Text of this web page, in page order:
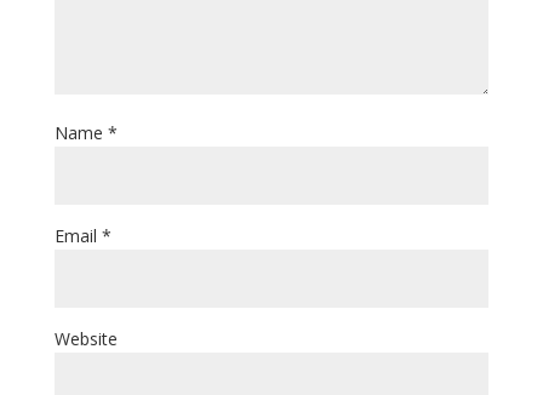
Name *
Email *
Website